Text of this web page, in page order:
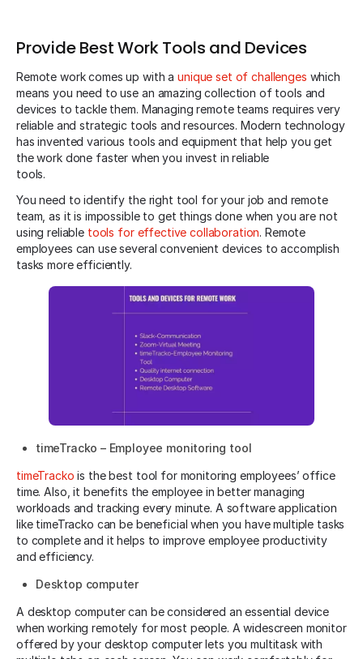
Provide Best Work Tools and Devices
Remote work comes up with aunique set of challenges which
means you need to use an amazing collection of tools and
devices to tackle them. Managing remote teams requires very
reliable and strategic tools and resources. Modern technology
has invented various tools and equipment that help you get
the work done faster when you invest in reliable
tools.
You need to identify the right tool for your job and remote
team, as it is impossible to get things done when you are not
using reliable tools for effective collaboration. Remote
employees can use several convenient devices to accomplish
tasks more efficiently.
timeTracko – Employee monitoring tool
timeTracko is the best tool for monitoring employees’ office
time. Also, it benefits the employee in better managing
workloads and tracking every minute. A software application
like timeTracko can be beneficial when you have multiple tasks
to complete and it helps to improve employee productivity
and efficiency.
Desktop computer
A desktop computer can be considered an essential device
when working remotely for most people. A widescreen monitor
offered by your desktop computer lets you multitask with